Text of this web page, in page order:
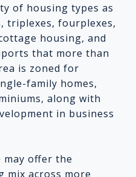
of housing types as
triplexes, fourplexes,
housing, and
that more than
is zoned for
family homes,
along with
in business
may offer the
mix across more